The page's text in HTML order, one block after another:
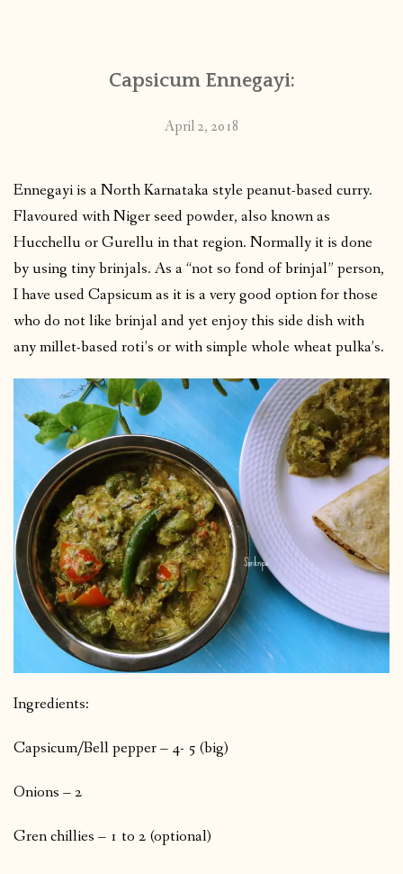
PUBLISHED WORKSCapsicum Ennegayi:
April 2, 2018
Ennegayi is a North Karnataka style peanut-based curry.
Flavoured with Niger seed powder, also known as
Hucchellu or Gurellu in that region. Normally it is done
by using tiny brinjals. As a “not so fond of brinjal” person,
I have used Capsicum as it is a very good option for those
who do not like brinjal and yet enjoy this side dish with
any millet-based roti’s or with simple whole wheat pulka’s.
Ingredients:
Capsicum/Bell pepper – 4- 5 (big)
Onions – 2
Gren chillies – 1 to 2 (optional)